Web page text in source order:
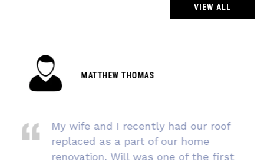
VIEW ALL
MATTHEW THOMAS
My wife and I recently had our roof
replaced as a part of our home
renovation. Will was one of the first